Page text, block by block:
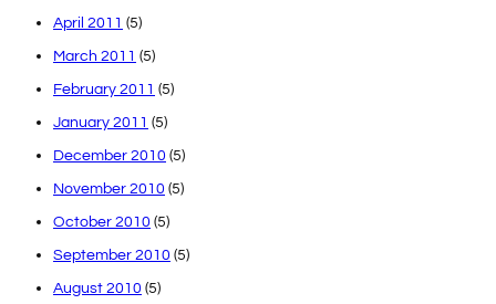
April 2011 (5)
March 2011 (5)
February 2011 (5)
January 2011 (5)
December 2010 (5)
November 2010 (5)
October 2010 (5)
September 2010 (5)
August 2010 (5)